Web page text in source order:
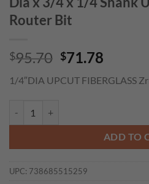
Router Bit
$95.70 Original
was:
$71.78
is:
1/4″DIA UPCUT FIBERGLASS
ADD TO
UPC: 738685515259